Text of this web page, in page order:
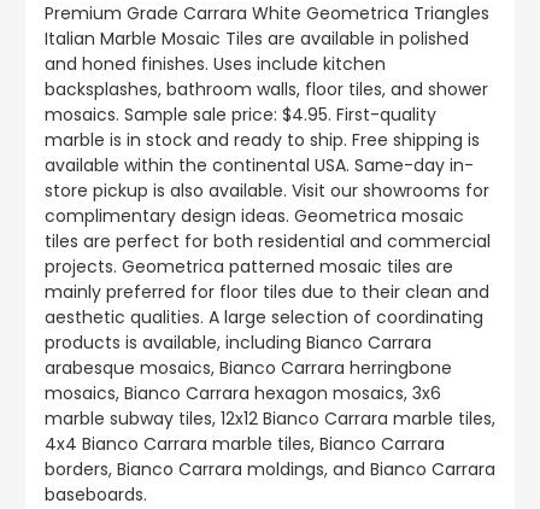
Premium Grade Carrara White Geometrica Triangles
Italian Marble Mosaic Tiles are available in polished
and honed finishes. Uses include kitchen
backsplashes, bathroom walls, floor tiles, and shower
mosaics. Sample sale price: $4.95. First-quality
marble is in stock and ready to ship. Free shipping is
available within the continental USA. Same-day in-
store pickup is also available. Visit our showrooms for
complimentary design ideas. Geometrica mosaic
tiles are perfect for both residential and commercial
projects. Geometrica patterned mosaic tiles are
mainly preferred for floor tiles due to their clean and
aesthetic qualities. A large selection of coordinating
products is available, including Bianco Carrara
arabesque mosaics, Bianco Carrara herringbone
mosaics, Bianco Carrara hexagon mosaics, 3x6
marble subway tiles, 12x12 Bianco Carrara marble tiles,
4x4 Bianco Carrara marble tiles, Bianco Carrara
borders, Bianco Carrara moldings, and Bianco Carrara
baseboards.